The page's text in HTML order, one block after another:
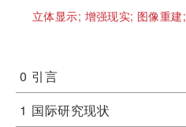
立体显示; 增强现实; 图像重建;
0 引言
1 国际研究现状